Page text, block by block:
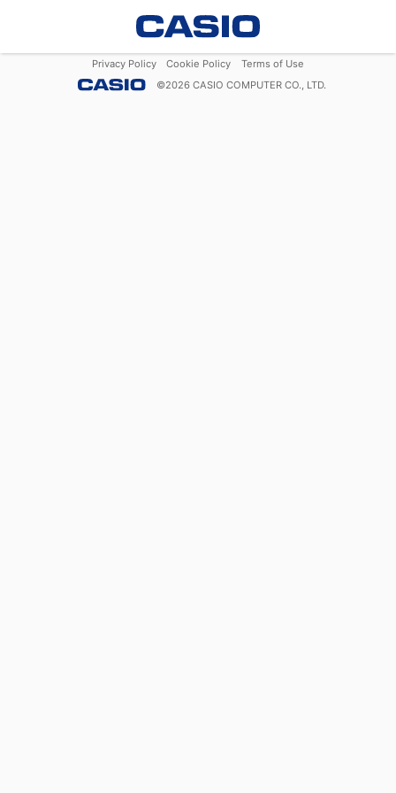
Privacy Policy Cookie Policy
Terms of Use
©2026 CASIO COMPUTER CO., LTD.